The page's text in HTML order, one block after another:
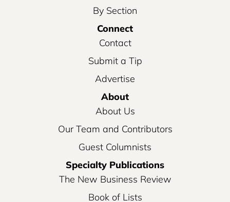
By Section
Connect
Contact
Submit a Tip
Advertise
About
About Us
Our Team and Contributors
Guest Columnists
Specialty Publications
The New Business Review
Book of Lists